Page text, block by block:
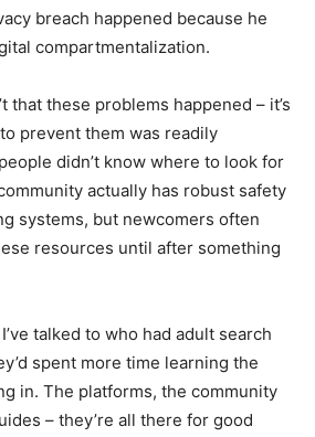
breach happened because he
compartmentalization.
that these problems happened – it’s
prevent them was readily
didn’t know where to look for
actually has robust safety
systems, but newcomers often
resources until after something
talked to who had adult search
spent more time learning the
in. The platforms, the community
– they’re all there for good